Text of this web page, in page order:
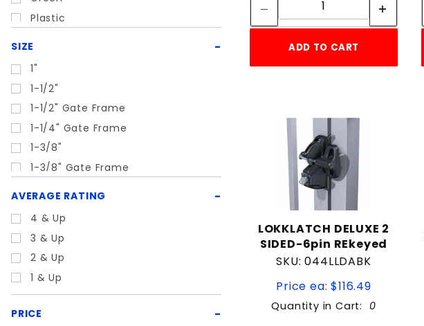
ADD TO CART
LOKKLATCH DELUXE 2
SIDED-6pin REkeyed
SKU: 044LLDABK
Price ea: $116.49
Quantity in Cart: 0
Plastic
Zinc
SIZE
1"
1-1/2"
1-1/2" Gate Frame
1-1/4" Gate Frame
1-3/8"
1-3/8" Gate Frame
1-5/8" or 1-7/8"
1-7/8"
1-7/8" Gate Frame
1.5"
AVERAGE RATING
4 & Up
3 & Up
2 & Up
1 & Up
PRICE